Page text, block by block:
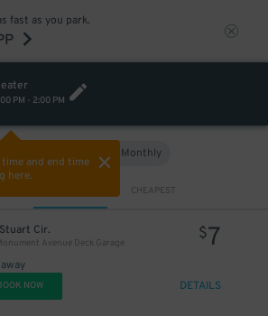
fast as you park.
PM - 2:00 PM
and end time
here.
Monthly
CHEAPEST
Cir.
Avenue Deck Garage
$7
NOW DETAILS